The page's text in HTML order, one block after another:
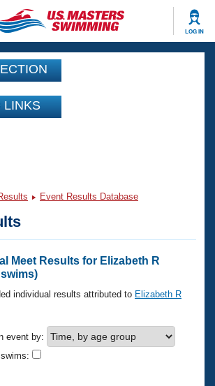
LOG IN
Analysis
Events
Swimming?
Benefits
LINKS
Event Results Database
Meet Results for Elizabeth R
individual results attributed to Elizabeth R
event by: